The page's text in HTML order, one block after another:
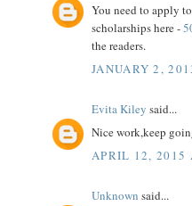
You need to apply
scholarships here -
the readers.
JANUARY 2,
Evita Kiley said...
Nice work,keep
APRIL 12, 2015
Unknown said...